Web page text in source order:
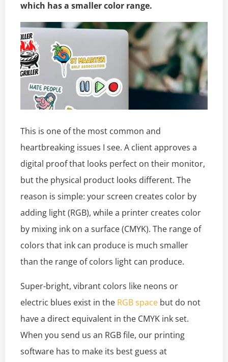
which has a smaller color range.
This is one of the most common and
heartbreaking issues I see. A client approves a
digital proof that looks perfect on their monitor,
but the physical product looks different. The
reason is simple: your screen creates color by
adding light (RGB), while a printer creates color
by mixing ink on a surface (CMYK). The range of
colors that ink can produce is much smaller
than the range of colors light can produce.
Super-bright, vibrant colors like neons or
electric blues exist in the RGB space but do not
have a direct equivalent in the CMYK ink set.
When you send us an RGB file, our printing
software has to make its best guess at